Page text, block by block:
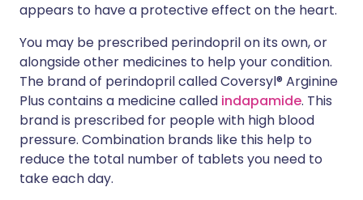
appears to have a protective effect on the heart.
You may be prescribed perindopril on its own, or
alongside other medicines to help your condition.
The brand of perindopril called Coversyl® Arginine
Plus contains a medicine called indapamide. This
brand is prescribed for people with high blood
pressure. Combination brands like this help to
reduce the total number of tablets you need to
take each day.